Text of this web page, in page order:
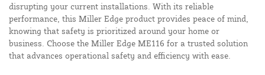
disrupting your current installations. With its reliable
performance, this Miller Edge product provides peace of mind,
knowing that safety is prioritized around your home or
business. Choose the Miller Edge ME116 for a trusted solution
that advances operational safety and efficiency with ease.